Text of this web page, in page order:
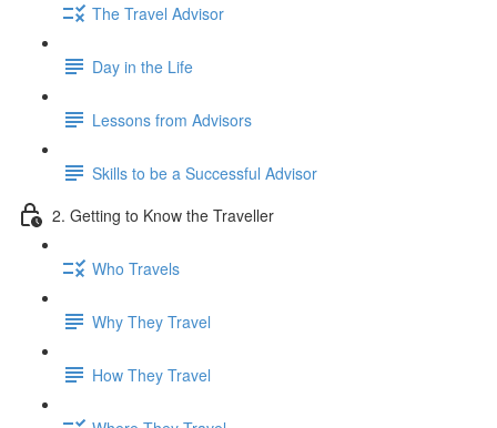
The Travel Advisor
Day in the Life
Lessons from Advisors
Skills to be a Successful Advisor
2. Getting to Know the Traveller
Who Travels
Why They Travel
How They Travel